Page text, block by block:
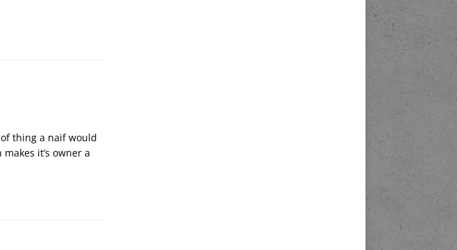
thing a naif would
it’s owner a